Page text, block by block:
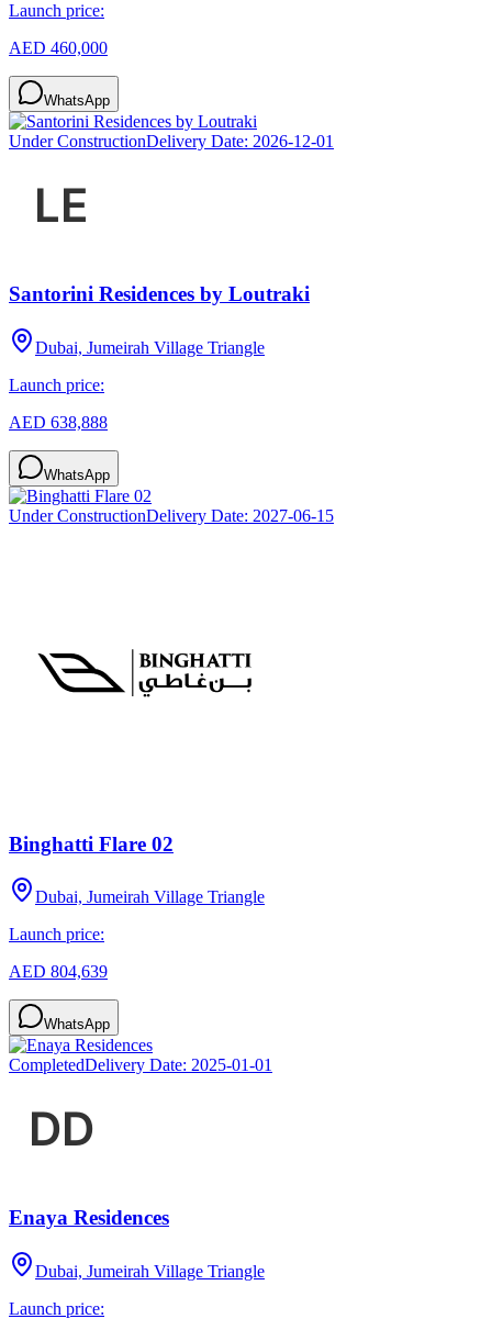
Launch price:
AED 460,000
WhatsApp
Under ConstructionDelivery Date: 2026-12-01
Santorini Residences by Loutraki
Dubai, Jumeirah Village Triangle
Launch price:
AED 638,888
WhatsApp
Under ConstructionDelivery Date: 2027-06-15
Binghatti Flare 02
Dubai, Jumeirah Village Triangle
Launch price:
AED 804,639
WhatsApp
CompletedDelivery Date: 2025-01-01
Enaya Residences
Dubai, Jumeirah Village Triangle
Launch price: